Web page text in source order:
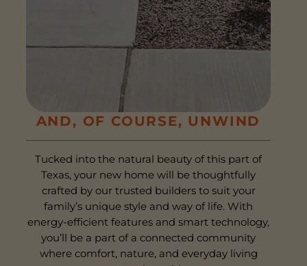
AND, OF COURSE, UNWIND
Tucked into the natural beauty of this part of
Texas, your new home will be thoughtfully
crafted by our trusted builders to suit your
family’s unique style and way of life. With
energy-efficient features and smart technology,
you’ll be a part of a connected community
where comfort, nature, and everyday living